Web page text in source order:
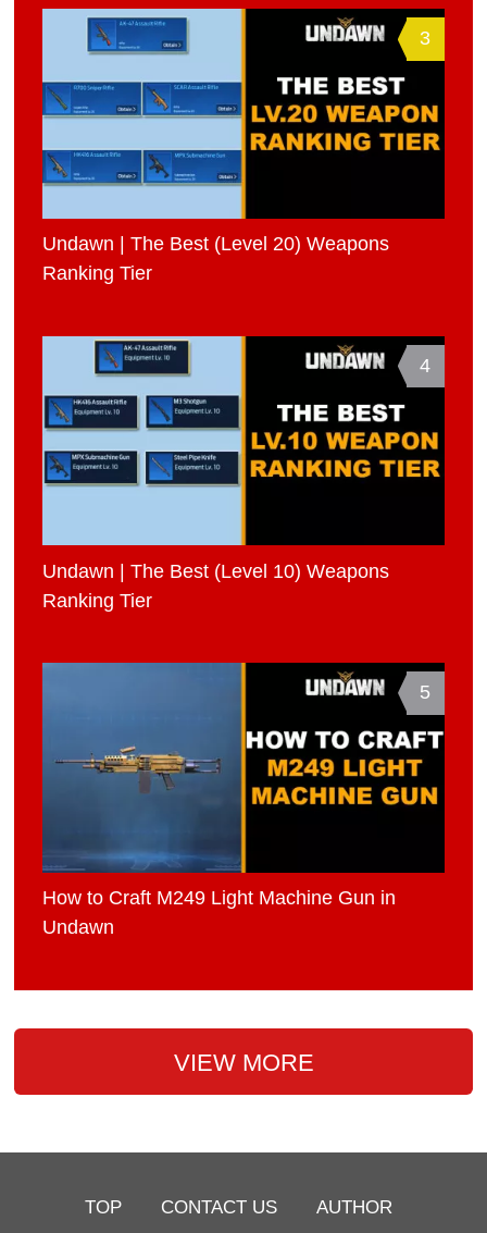
3
Undawn | The Best (Level 20) Weapons
Ranking Tier
4
Undawn | The Best (Level 10) Weapons
Ranking Tier
5
How to Craft M249 Light Machine Gun in
Undawn
VIEW MORE
TOP CONTACT US AUTHOR